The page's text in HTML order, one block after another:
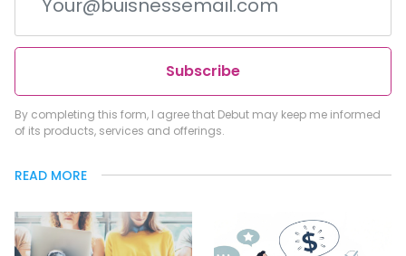
Subscribe
By completing this form, I agree that Debut may keep me informed
of its products, services and offerings.
READ MORE